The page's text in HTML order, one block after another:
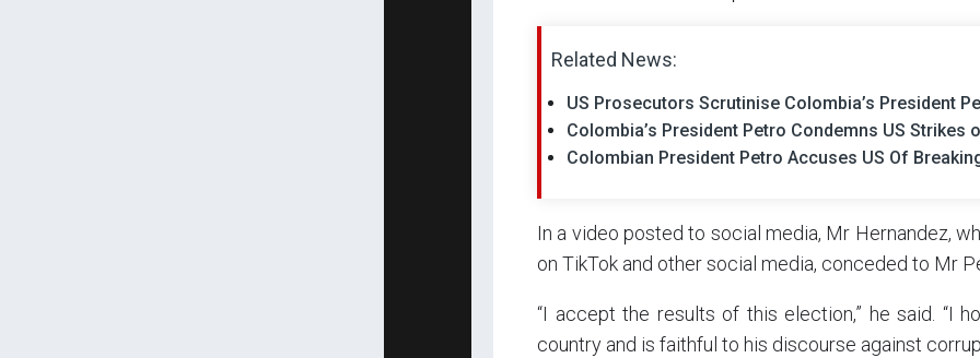
Related News:
US Prosecutors Scrutinise Colombia’s President
Colombia’s President Petro Condemns US Strikes
Colombian President Petro Accuses US Of
In a video posted to social media, Mr Hernandez,
on TikTok and other social media, conceded to Mr
“I accept the results of this election,” he said. “I
country and is faithful to his discourse against